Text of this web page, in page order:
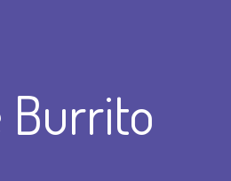
Burrito